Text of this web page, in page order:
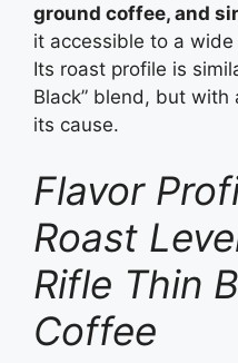
ground coffee, and
it accessible to a
Its roast profile is
Black” blend, but
its cause.
Flavor
Roast
Rifle Thin
Coffee